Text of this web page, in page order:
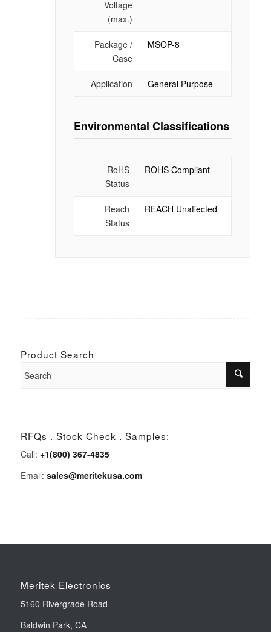
Voltage
(max.)
Package /
Case
MSOP-8
Application General Purpose
Environmental Classifications
RoHS
Status
ROHS Compliant
Reach
Status
REACH Unaffected
Product Search
RFQs . Stock Check . Samples:
Call: +1(800) 367-4835
Email: sales@meritekusa.com
Meritek Electronics
5160 Rivergrade Road
Baldwin Park, CA